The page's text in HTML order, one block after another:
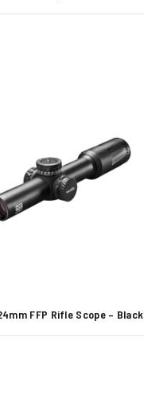
FFP Rifle Scope – Black